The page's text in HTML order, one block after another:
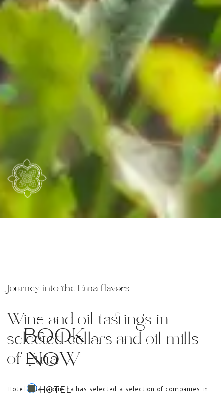
BOOK
NOW
HOTEL
Journey into the Etna flavors
Wine and oil tastings in
selected cellars and oil mills
of Etna
Hotel Villa Taormina has selected a selection of companies in